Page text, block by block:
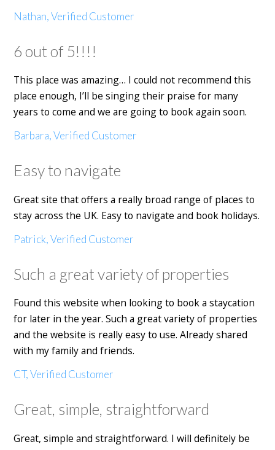
Nathan, Verified Customer
6 out of 5!!!!
This place was amazing… I could not recommend this
place enough, I’ll be singing their praise for many
years to come and we are going to book again soon.
Barbara, Verified Customer
Easy to navigate
Great site that offers a really broad range of places to
stay across the UK. Easy to navigate and book holidays.
Patrick, Verified Customer
Such a great variety of properties
Found this website when looking to book a staycation
for later in the year. Such a great variety of properties
and the website is really easy to use. Already shared
with my family and friends.
CT, Verified Customer
Great, simple, straightforward
Great, simple and straightforward. I will definitely be